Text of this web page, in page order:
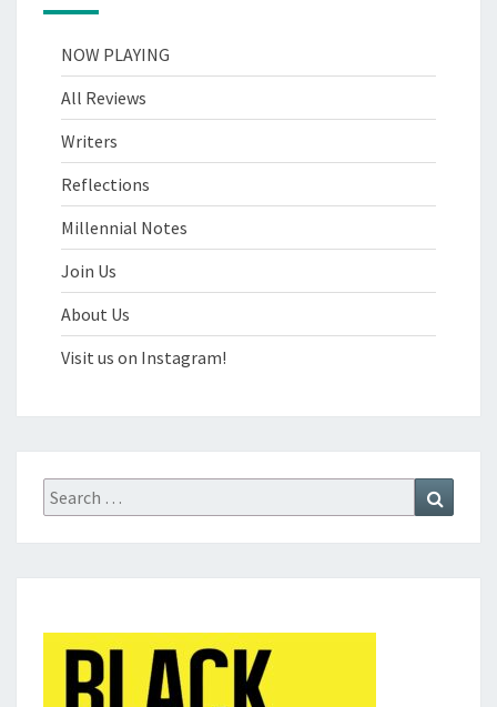
NOW PLAYING
All Reviews
Writers
Reflections
Millennial Notes
Join Us
About Us
Visit us on Instagram!
Search
for: